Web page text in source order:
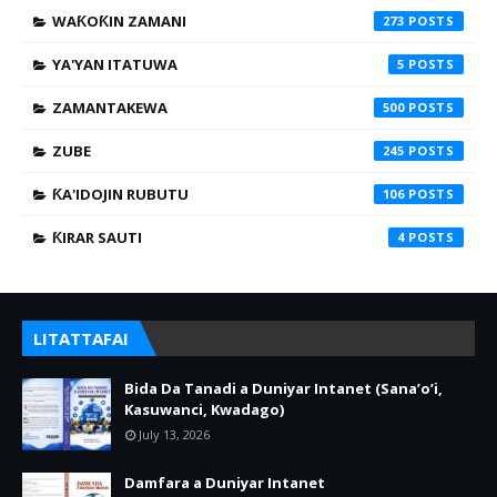
WAƘOƘIN ZAMANI 273
YA'YAN ITATUWA 5
ZAMANTAKEWA 500
ZUBE 245
ƘA'IDOJIN RUBUTU 106
ƘIRAR SAUTI 4
LITATTAFAI
Bida Da Tanadi a Duniyar Intanet (Sana’o’i,
Kasuwanci, Kwadago)
July 13, 2026
Damfara a Duniyar Intanet